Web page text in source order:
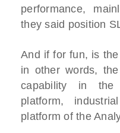
performance,
they said position
And if for fun, is
in other words,
capability in the
platform,
platform of the